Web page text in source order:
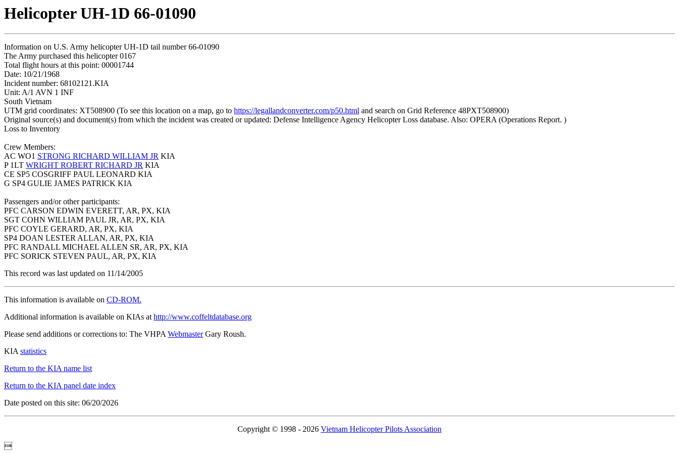
Helicopter UH-1D 66-01090
Information on U.S. Army helicopter UH-1D tail number 66-01090
The Army purchased this helicopter 0167
Total flight hours at this point: 00001744
Date: 10/21/1968
Incident number: 68102121.KIA
Unit: A/1 AVN 1 INF
South Vietnam
UTM grid coordinates: XT508900 (To see this location on a map, go to https://legallandconverter.com/p50.html and search on Grid Reference 48PXT508900)
Original source(s) and document(s) from which the incident was created or updated: Defense Intelligence Agency Helicopter Loss database. Also: OPERA (Operations Report. )
Loss to Inventory
Crew Members:
AC WO1 STRONG RICHARD WILLIAM JR KIA
P 1LT WRIGHT ROBERT RICHARD JR KIA
CE SP5 COSGRIFF PAUL LEONARD KIA
G SP4 GULIE JAMES PATRICK KIA
Passengers and/or other participants:
PFC CARSON EDWIN EVERETT, AR, PX, KIA
SGT COHN WILLIAM PAUL JR, AR, PX, KIA
PFC COYLE GERARD, AR, PX, KIA
SP4 DOAN LESTER ALLAN, AR, PX, KIA
PFC RANDALL MICHAEL ALLEN SR, AR, PX, KIA
PFC SORICK STEVEN PAUL, AR, PX, KIA
This record was last updated on 11/14/2005
This information is available on CD-ROM.
Additional information is available on KIAs athttp://www.coffeltdatabase.org
Please send additions or corrections to: The VHPAWebmasterGary Roush.
KIAstatistics
Return to the KIA name list
Return to the KIA panel date index
Date posted on this site: 06/20/2026
Copyright © 1998 - 2026 Vietnam Helicopter Pilots Association
